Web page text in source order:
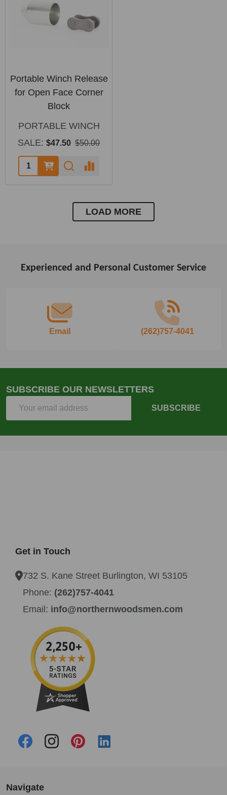
Portable Winch Release
for Open Face Corner
Block
PORTABLE WINCH
SALE: $47.50 $50.00
LOAD MORE
FooterExperienced and Personal Customer Service
Email (262)757-4041
SUBSCRIBE OUR NEWSLETTERS
SUBSCRIBE
Get in Touch
732 S. Kane Street Burlington, WI 53105
Phone: (262)757-4041
Email: info@northernwoodsmen.com
Navigate